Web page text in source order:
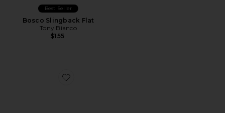
Best Seller
Bosco Slingback Flat
Tony Bianco
$155
Favorite Javier Flat